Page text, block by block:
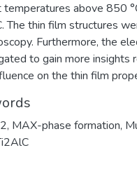
temperatures above 850
The thin film structures
Furthermore, the
to gain more insights
on the thin film
, MAX-phase formation,